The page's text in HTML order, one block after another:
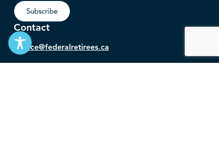
Subscribe
Contact
service@federalretirees.ca